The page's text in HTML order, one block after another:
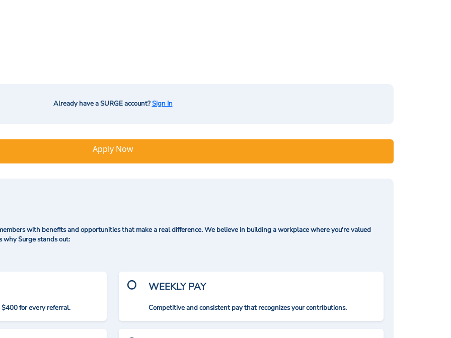
Already have a SURGE account?Sign In
Apply Now
with benefits and opportunities that make a real difference. We believe in building a workplace where you're valued
why Surge stands out:
for every referral.
WEEKLY PAY
Competitive and consistent pay that recognizes your contributions.